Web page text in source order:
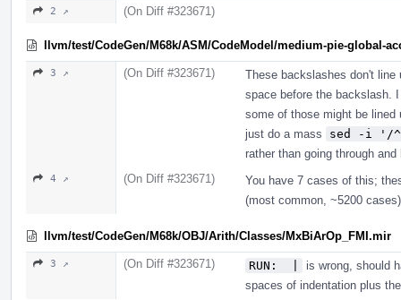
2 ↗ (On Diff #323671)
llvm/test/CodeGen/M68k/ASM/CodeModel/medium-pie-global-
3 ↗ (On Diff #323671)
These backslashes don't line
space before the backslash.
some of those might be lined
just do a mass
sed -i
rather than going through
4 ↗ (On Diff #323671)
You have 7 cases of this;
(most common, ~5200
llvm/test/CodeGen/M68k/OBJ/Arith/Classes/MxBiArOp_FMI.mir
3 ↗ (On Diff #323671) RUN:  |
is wrong, should
spaces of indentation plus